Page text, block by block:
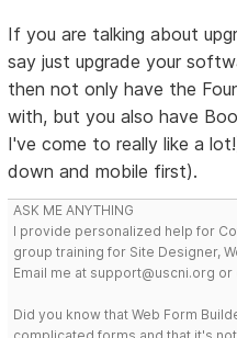
If you are talking about
say just upgrade your
then not only have the
with, but you also have
I've come to really like a
down and mobile first).
ASK ME ANYTHING
I provide personalized help for
group training for Site Designer,
Email me at support@uscni.org
Did you know that Web Form